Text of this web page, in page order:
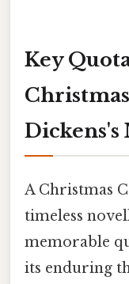
Key
Dickens's
A Christmas
timeless
memorable
its enduring